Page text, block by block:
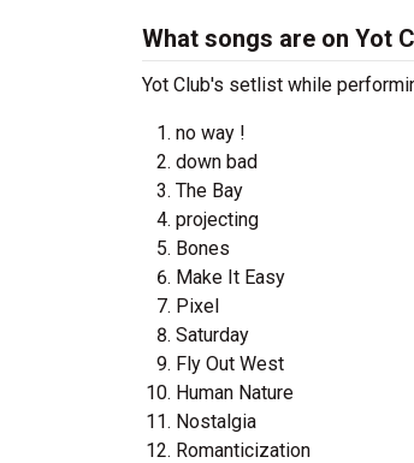
What songs are on Yot
Yot Club's setlist while
no way !
down bad
The Bay
projecting
Bones
Make It Easy
Pixel
Saturday
Fly Out West
Human Nature
Nostalgia
Romanticization